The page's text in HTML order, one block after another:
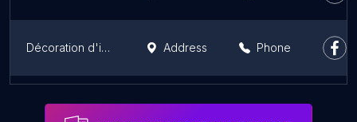
Décoration d'intérieur Address Phone
IGADOR Address Phone